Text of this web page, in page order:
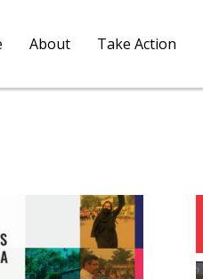
About Take Action